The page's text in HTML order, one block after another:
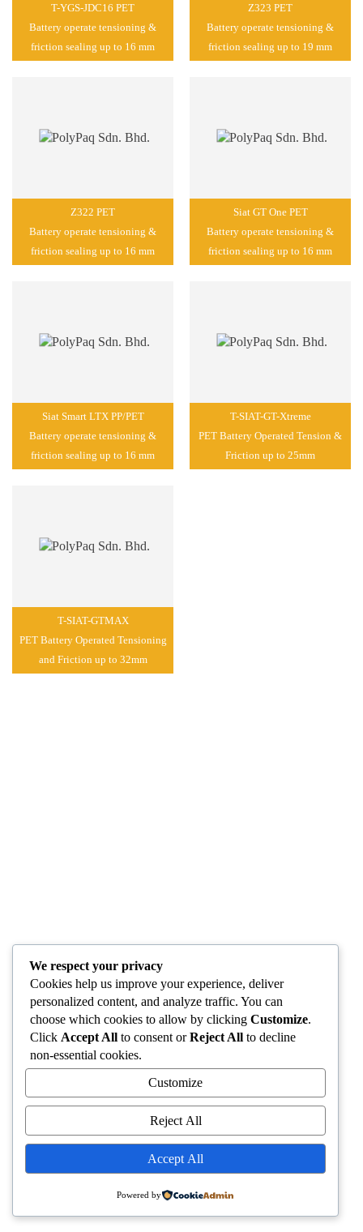
T-YGS-JDC16 PET
Battery operate tensioning &
friction sealing up to 16 mm
Z323 PET
Battery operate tensioning &
friction sealing up to 19 mm
Z322 PET
Battery operate tensioning &
friction sealing up to 16 mm
Siat GT One PET
Battery operate tensioning &
friction sealing up to 16 mm
Siat Smart LTX PP/PET
Battery operate tensioning &
friction sealing up to 16 mm
T-SIAT-GT-Xtreme
PET Battery Operated Tension &
Friction up to 25mm
T-SIAT-GTMAX
PET Battery Operated Tensioning
and Friction up to 32mm
We respect your privacy
Cookies help us improve your experience, deliver
personalized content, and analyze traffic. You can
choose which cookies to allow by clicking Customize.
Click Accept All to consent orReject All to decline
non-essential cookies.
Customize
Reject All
Accept All
Powered by